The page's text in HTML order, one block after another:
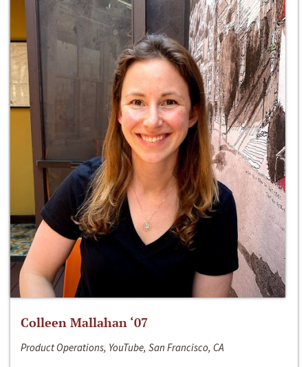
Colleen Mallahan ‘07
Product Operations, YouTube, San Francisco, CA